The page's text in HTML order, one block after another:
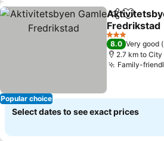
Popular choice
ShareAdd to
Fredrikstad
See prices
3 Stars
8.0 Very good
2.7 km to
Family-
Select dates to see exact prices